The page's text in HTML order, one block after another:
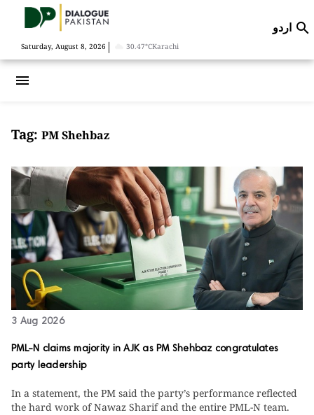
Saturday, August 8, 2026 | 30.47°CKarachi
اردو 
menu
Tag: PM Shehbaz
3 Aug 2026
PML-N claims majority in AJK as PM Shehbaz congratulates
party leadership
In a statement, the PM said the party’s performance reflected
the hard work of Nawaz Sharif and the entire PML-N team.